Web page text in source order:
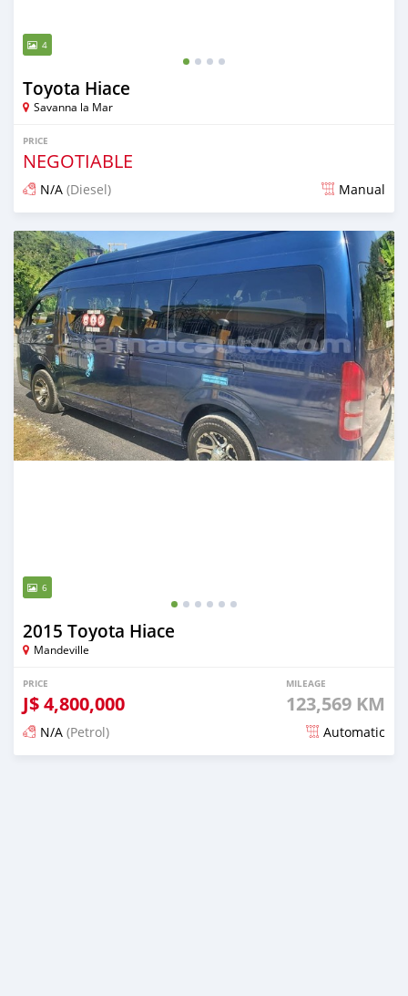
4
Toyota Hiace
Savanna la Mar
PRICE
NEGOTIABLE
N/A (Diesel) Manual
Posted over 1 year ago
6
2015 Toyota Hiace
Mandeville
PRICE
J$4,800,000
MILEAGE
123,569 KM
N/A (Petrol) Automatic